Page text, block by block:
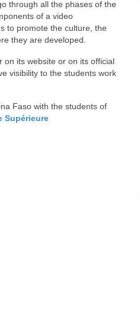
through all the phases of the
of a video
to promote the culture, the
they are developed.
on its website or on its official
visibility to the students work
Faso with the students of
Supérieure